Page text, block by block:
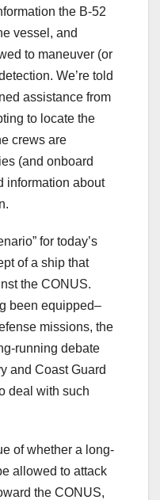
the B-52
vessel, and
to maneuver (or
We’re told
assistance from
to locate the
crews are
(and onboard
information about
for today’s
of a ship that
the CONUS.
been equipped–
missions, the
running debate
and Coast Guard
deal with such
of whether a long-
allowed to attack
the CONUS,